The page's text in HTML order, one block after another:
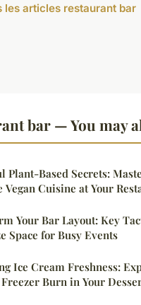
les articles restaurant bar
bar — You may
Plant-Based Secrets:
Vegan Cuisine at Your
Your Bar Layout: Key
Space for Busy Events
Ice Cream Freshness:
Burn in Your